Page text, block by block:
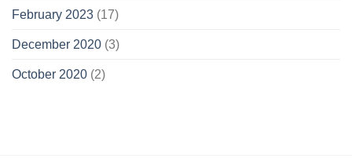
February 2023 (17)
December 2020 (3)
October 2020 (2)